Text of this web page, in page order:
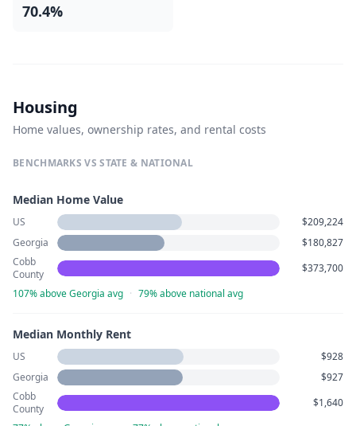
70.4%
Housing
Home values, ownership rates, and rental costs
BENCHMARKS VS STATE & NATIONAL
Median Home Value
US
$209,224
Georgia
$180,827
Cobb
County
$373,700
107% above Georgia avg · 79% above national avg
Median Monthly Rent
US
$928
Georgia
$927
Cobb
County
$1,640